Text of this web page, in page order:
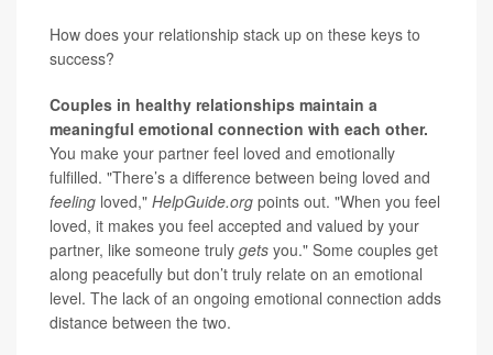
How does your relationship stack up on these keys to
success?
Couples in healthy relationships maintain a
meaningful emotional connection with each other.
You make your partner feel loved and emotionally
fulfilled. "There’s a difference between being loved and
feeling loved," HelpGuide.org points out. "When you feel
loved, it makes you feel accepted and valued by your
partner, like someone truly gets you." Some couples get
along peacefully but don’t truly relate on an emotional
level. The lack of an ongoing emotional connection adds
distance between the two.